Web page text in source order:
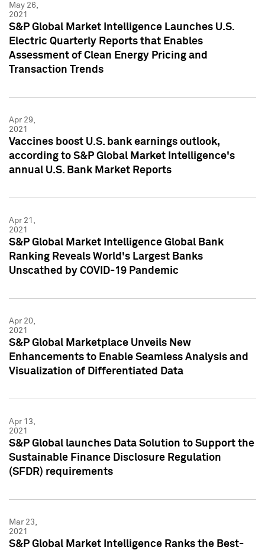
May 26,
2021
S&P Global Market Intelligence Launches U.S.
Electric Quarterly Reports that Enables
Assessment of Clean Energy Pricing and
Transaction Trends
Apr 29,
2021
Vaccines boost U.S. bank earnings outlook,
according to S&P Global Market Intelligence's
annual U.S. Bank Market Reports
Apr 21,
2021
S&P Global Market Intelligence Global Bank
Ranking Reveals World's Largest Banks
Unscathed by COVID-19 Pandemic
Apr 20,
2021
S&P Global Marketplace Unveils New
Enhancements to Enable Seamless Analysis and
Visualization of Differentiated Data
Apr 13,
2021
S&P Global launches Data Solution to Support the
Sustainable Finance Disclosure Regulation
(SFDR) requirements
Mar 23,
2021
S&P Global Market Intelligence Ranks the Best-